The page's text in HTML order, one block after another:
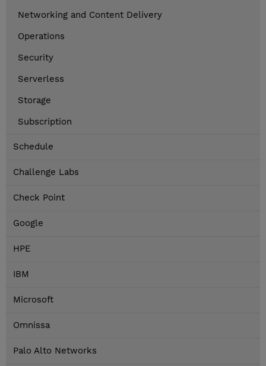
Networking and Content Delivery
Operations
Security
Serverless
Storage
Subscription
Schedule
Challenge Labs
Check Point
Google
HPE
IBM
Microsoft
Omnissa
Palo Alto Networks